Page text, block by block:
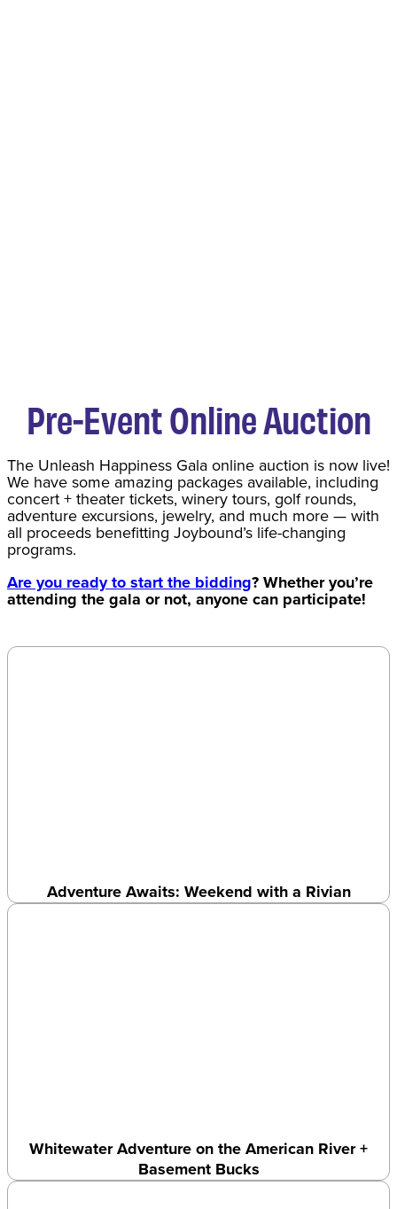
Pre-Event Online Auction
The Unleash Happiness Gala online auction is now live!
We have some amazing packages available, including
concert + theater tickets, winery tours, golf rounds,
adventure excursions, jewelry, and much more — with
all proceeds benefitting Joybound’s life-changing
programs.
Are you ready to start the bidding? Whether you’re
attending the gala or not, anyone can participate!
Adventure Awaits: Weekend with a Rivian
Whitewater Adventure on the American River +
Basement Bucks